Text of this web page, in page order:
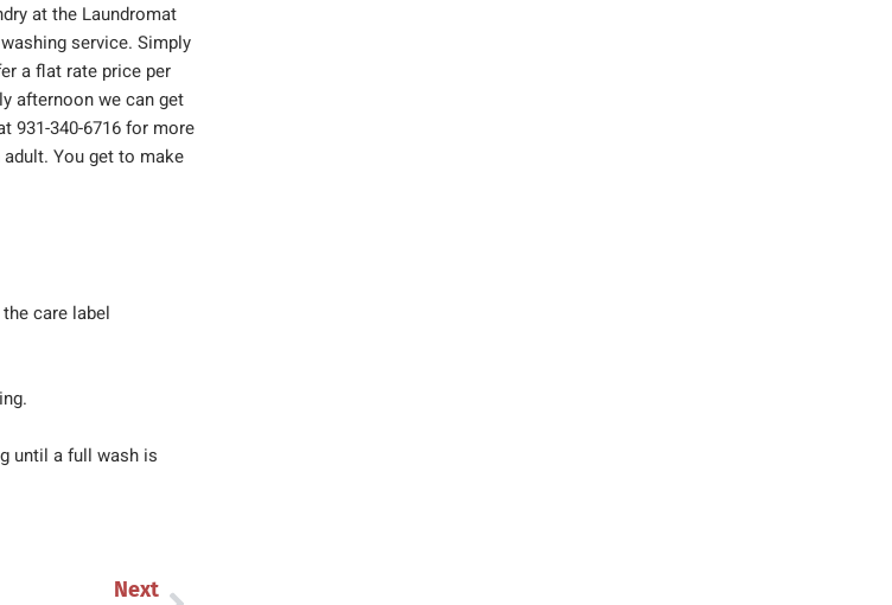
at the Laundromat
service. Simply
a flat rate price per
afternoon we can get
931-340-6716 for more
You get to make
care label
until a full wash is
Next